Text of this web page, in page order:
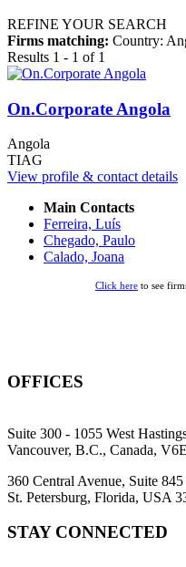
REFINE YOUR SEARCH
Firms matching: Country:
Results 1 - 1 of 1
On.Corporate Angola
Angola
TIAG
View profile & contact details
Main Contacts
Ferreira, Luís
Chegado, Paulo
Calado, Joana
Click here to see
OFFICES
Suite 300 - 1055 West
Vancouver, B.C., Canada,
360 Central Avenue, Suite 845
St. Petersburg, Florida, USA
STAY CONNECTED